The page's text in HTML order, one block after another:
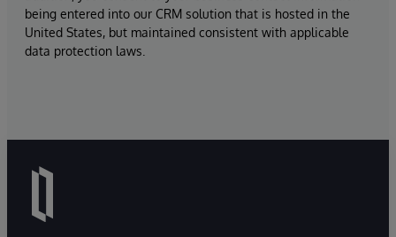
being entered into our CRM solution that is hosted in the
United States, but maintained consistent with applicable
data protection laws.